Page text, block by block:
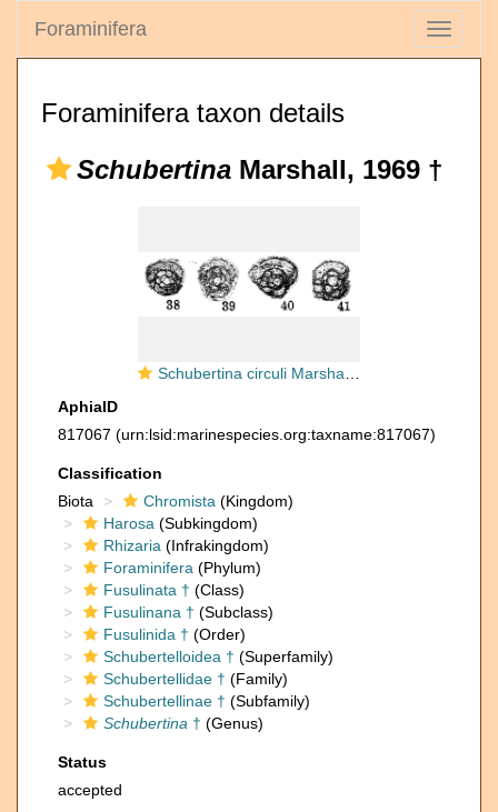
Toggle
Foraminifera
Foraminifera taxon details
Schubertina Marshall, 1969 †
Schubertina circuli Marshall, 1969
AphiaID
817067 (urn:lsid:marinespecies.org:taxname:817067)
Classification
Biota
Chromista (Kingdom)
Harosa (Subkingdom)
Rhizaria (Infrakingdom)
Foraminifera (Phylum)
Fusulinata † (Class)
Fusulinana † (Subclass)
Fusulinida † (Order)
Schubertelloidea † (Superfamily)
Schubertellidae † (Family)
Schubertellinae † (Subfamily)
Schubertina † (Genus)
Status
accepted